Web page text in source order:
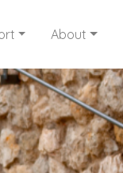
About